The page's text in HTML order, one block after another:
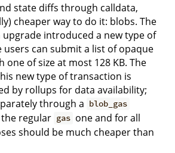
state diffs through calldata,
cheaper way to do it: blobs. The
upgrade introduced a new type of
can submit a list of opaque
one of size at most 128 KB. The
new type of transaction is
by rollups for data availability;
through a blob_gas
regular gas one and for all
should be much cheaper than